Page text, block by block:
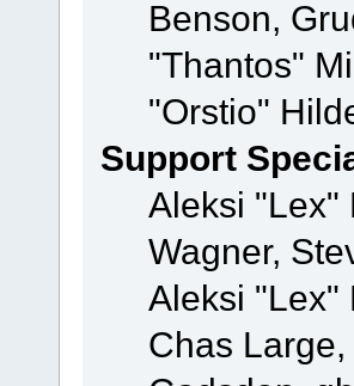
Benson,
"Thantos"
"Orstio"
Support
Aleksi "Lex"
Wagner,
Aleksi "Lex"
Chas